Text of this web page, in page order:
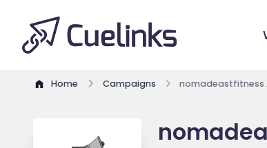
Home Campaigns nomadeastfitness